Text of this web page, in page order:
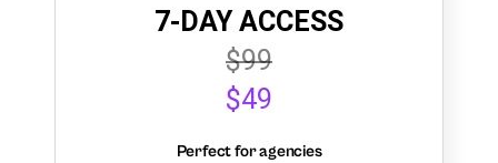
7-DAY ACCESS
$99
$49
Perfect for agencies